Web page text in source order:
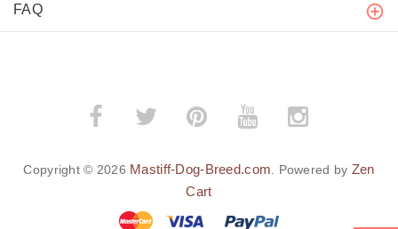
FAQ
Copyright © 2026 Mastiff-Dog-Breed.com . Powered by Zen
Cart